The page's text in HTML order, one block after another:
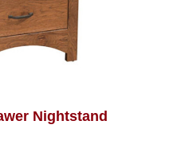
Nightstand